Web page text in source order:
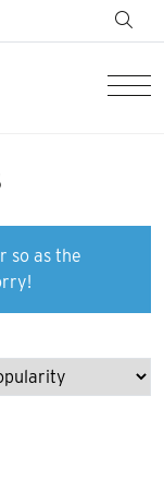
so as the